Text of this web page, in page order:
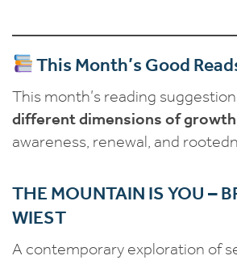
This Month’s Good
This month’s reading
different dimensions of growth
awareness, renewal, and
THE MOUNTAIN IS YOU –
WIEST
A contemporary exploration of